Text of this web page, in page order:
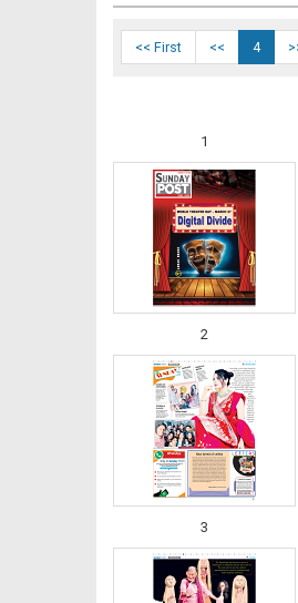
<< First << 4
1
2
3